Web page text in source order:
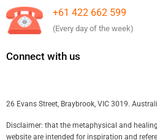
+61 422 662 599
(Every day of the week)
Connect with us
26 Evans Street, Braybrook, VIC 3019.
Disclaimer: that the metaphysical and
website are intended for inspiration and